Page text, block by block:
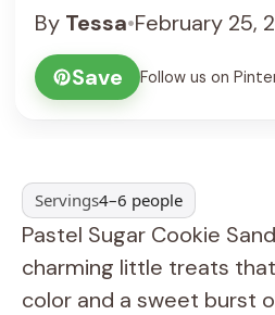
By Tessa•February 25,
Save
Follow us on
Servings4–6 people
Pastel Sugar Cookie
charming little treats
color and a sweet burst